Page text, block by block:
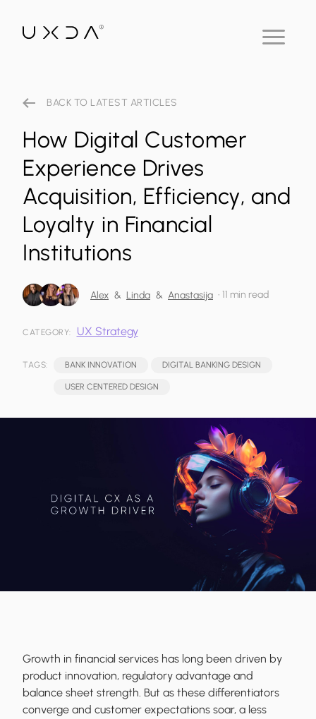
BACK TO LATEST ARTICLES
How Digital Customer
Experience Drives
Acquisition, Efficiency, and
Loyalty in Financial
Institutions
Alex & Linda & Anastasija • 11 min read
CATEGORY: UX Strategy
TAGS: BANK INNOVATION DIGITAL BANKING DESIGN
USER CENTERED DESIGN
Growth in financial services has long been driven by
product innovation, regulatory advantage and
balance sheet strength. But as these differentiators
converge and customer expectations soar, a less